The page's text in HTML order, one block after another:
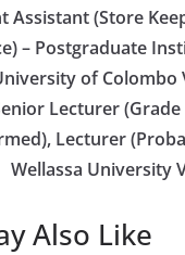
Assistant (Store
– Postgraduate
of Colombo
Lecturer
Lecturer
Wellassa University
Also Like